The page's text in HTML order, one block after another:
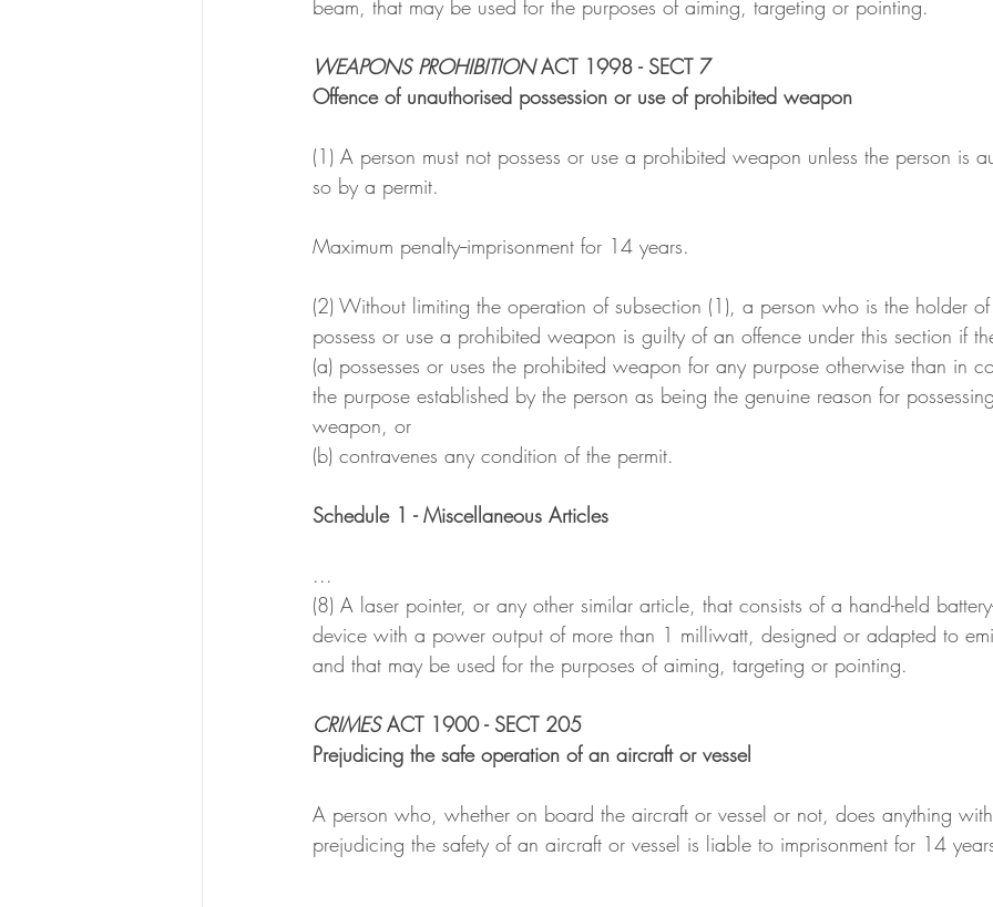
beam, that may be used for the purposes of aiming, targeting or pointing.
WEAPONS PROHIBITION ACT 1998 - SECT 7
Offence of unauthorised possession or use of prohibited weapon
(1) A person must not possess or use a prohibited weapon unless the person is
so by a permit.
Maximum penalty--imprisonment for 14 years.
(2) Without limiting the operation of subsection (1), a person who is the holder
possess or use a prohibited weapon is guilty of an offence under this section if
(a) possesses or uses the prohibited weapon for any purpose otherwise than in
the purpose established by the person as being the genuine reason for
weapon, or
(b) contravenes any condition of the permit.
Schedule 1 - Miscellaneous Articles
...
(8) A laser pointer, or any other similar article, that consists of a hand-held
device with a power output of more than 1 milliwatt, designed or adapted to
and that may be used for the purposes of aiming, targeting or pointing.
CRIMES ACT 1900 - SECT 205
Prejudicing the safe operation of an aircraft or vessel
A person who, whether on board the aircraft or vessel or not, does anything
prejudicing the safety of an aircraft or vessel is liable to imprisonment for 14